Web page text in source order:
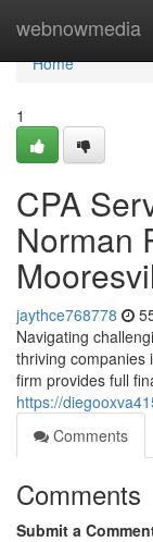
webnowmedia
Home
Home
1
CPA
Norman
jaythce768778
Navigating
thriving companies
firm provides full
https://
Comments
Comments
Submit a